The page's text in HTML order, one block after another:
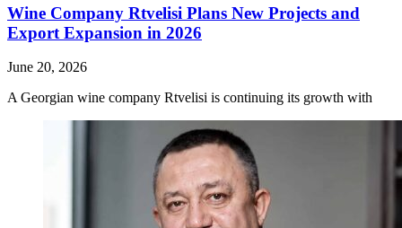
Wine Company Rtvelisi Plans New Projects and
Export Expansion in 2026
June 20, 2026
A Georgian wine company Rtvelisi is continuing its growth with